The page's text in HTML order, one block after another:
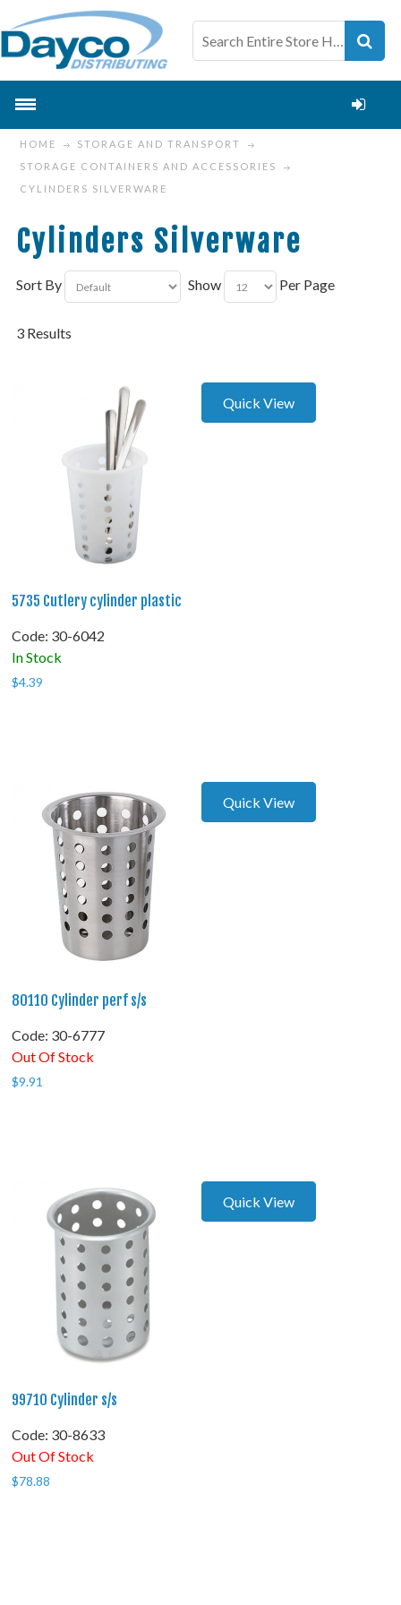
HOME
STORAGE AND TRANSPORT
STORAGE CONTAINERS AND ACCESSORIES
CYLINDERS SILVERWARE
Cylinders Silverware
Sort By Show Per Page
3 Results
Quick View
5735 Cutlery cylinder plastic
Code: 30-6042
In Stock
$4.39
Quick View
80110 Cylinder perf s/s
Code: 30-6777
Out Of Stock
$9.91
Quick View
99710 Cylinder s/s
Code: 30-8633
Out Of Stock
$78.88